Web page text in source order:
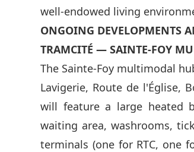
well-endowed living
ONGOING DEVELOPMENTS
TRAMCITÉ — SAINTE-FOY
The Sainte-Foy multimodal
Lavigerie, Route de l'Église,
will feature a large heated
waiting area, washrooms,
terminals (one for RTC, one